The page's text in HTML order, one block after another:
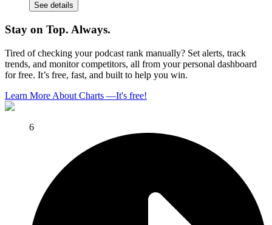
See details
Stay on Top. Always.
Tired of checking your podcast rank manually? Set alerts, track
trends, and monitor competitors, all from your personal dashboard
for free. It’s free, fast, and built to help you win.
Learn More About Charts —It's free!
6